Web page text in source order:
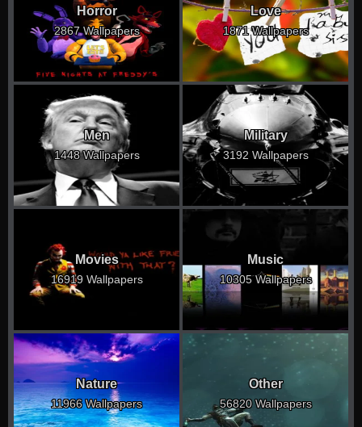
Horror
2867 Wallpapers
Love
1871 Wallpapers
Men
1448 Wallpapers
Military
3192 Wallpapers
Movies
16919 Wallpapers
Music
10305 Wallpapers
Nature
11966 Wallpapers
Other
56820 Wallpapers